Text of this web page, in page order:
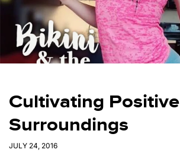
Cultivating Positive
Surroundings
JULY 24, 2016